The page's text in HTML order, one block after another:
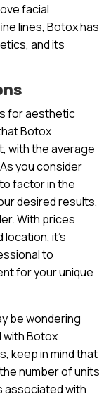
facial
lines, Botox has
and its
for aesthetic
Botox
with the average
you consider
factor in the
desired results,
With prices
it’s
to
for your unique
be wondering
Botox
keep in mind that
number of units
associated with